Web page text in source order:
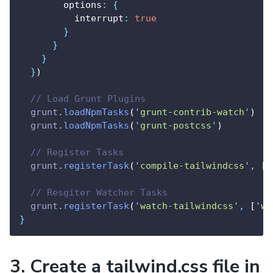
        options
:
{
          interrupt
:
true
}
}
}
})
// Load Grunt Plugins
grunt . loadNpmTasks ( ' grunt-contrib-watch ' )
grunt . loadNpmTasks ( ' grunt-postcss ' )
// Register Tasks
grunt . registerTask( ' compile-tailwindcss ' , [
// Resgiter Watcher Tasks
grunt . registerTask( 'watch-tailwindcss ' , [ '
}
3. Create a tailwind.css file in